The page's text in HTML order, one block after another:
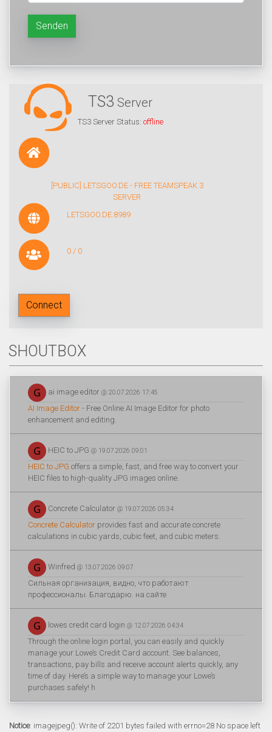
Senden
TS3 Server
TS3 Server Status: offline
[PUBLIC] LETSGOO.DE - FREE TEAMSPEAK 3
SERVER
LETSGOO.DE:8989
0 / 0
Connect
SHOUTBOX
ai image editor @ 20.07.2026 17:45
AI Image Editor - Free Online AI Image Editor for photo
enhancement and editing.
HEIC to JPG @ 19.07.2026 09:01
HEIC to JPG offers a simple, fast, and free way to convert your
HEIC files to high-quality JPG images online.
Concrete Calculator @ 19.07.2026 05:34
Concrete Calculator provides fast and accurate concrete
calculations in cubic yards, cubic feet, and cubic meters.
Winfred @ 13.07.2026 09:07
Сильная организация, видно, что работают
профессионалы. Благодарю. на сайте
lowes credit card login @ 12.07.2026 04:34
Through the online login portal, you can easily and quickly
manage your Lowe’s Credit Card account. See balances,
transactions, pay bills and receive account alerts quickly, any
time of day. Here’s a simple way to manage your Lowe’s
purchases safely! h
Notice: imagejpeg(): Write of 2201 bytes failed with errno=28 No space left